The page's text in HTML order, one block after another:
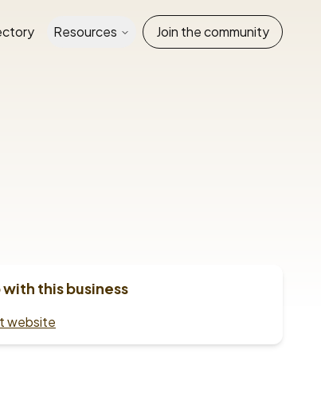
Resources Join the community
with this business
website